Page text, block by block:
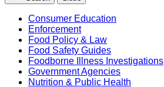
Consumer Education
Enforcement
Food Policy & Law
Food Safety Guides
Foodborne Illness Investigations
Government Agencies
Nutrition & Public Health